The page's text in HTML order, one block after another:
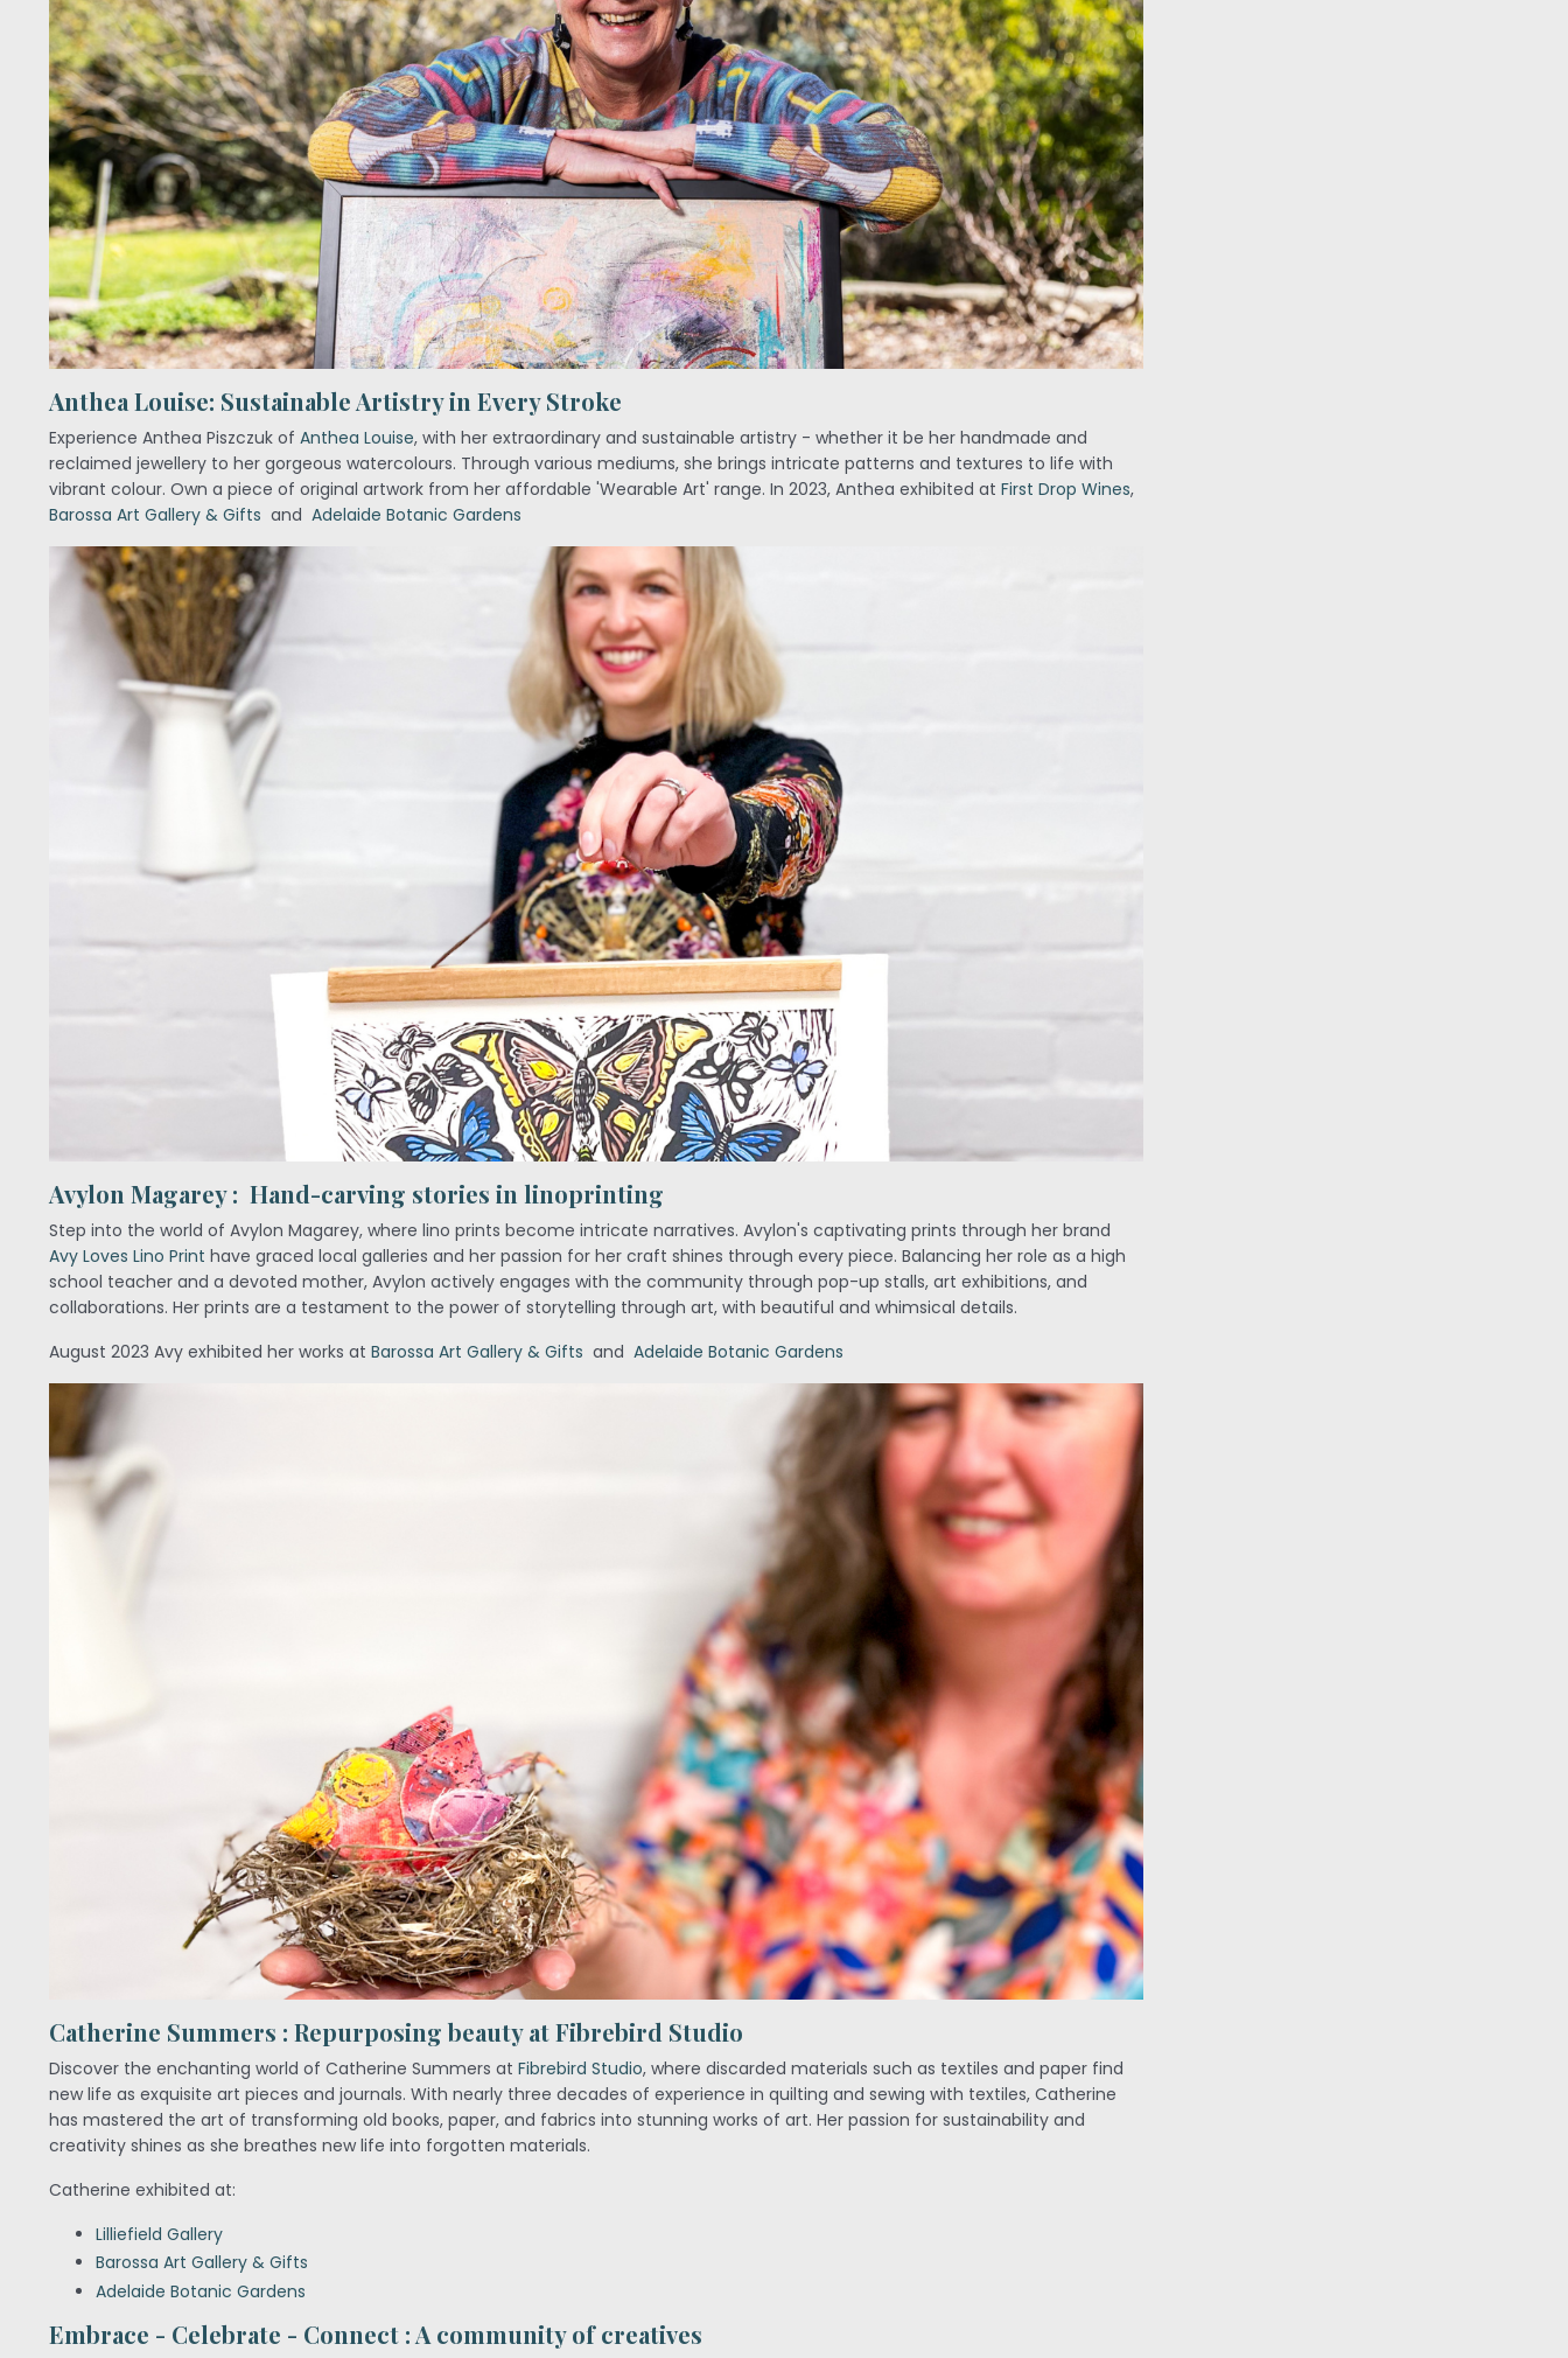
Anthea Louise: Sustainable Artistry in Every Stroke
Experience Anthea Piszczuk of Anthea Louise, with her extraordinary and sustainable artistry - whether it be her handmade and
reclaimed jewellery to her gorgeous watercolours. Through various mediums, she brings intricate patterns and textures to life with
vibrant colour. Own a piece of original artwork from her affordable 'Wearable Art' range. In 2023, Anthea exhibited at First Drop Wines,
Barossa Art Gallery & Gifts and Adelaide Botanic Gardens
Avylon Magarey : Hand-carving stories in linoprinting
Step into the world of Avylon Magarey, where lino prints become intricate narratives. Avylon's captivating prints through her brand
Avy Loves Lino Print have graced local galleries and her passion for her craft shines through every piece. Balancing her role as a high
school teacher and a devoted mother, Avylon actively engages with the community through pop-up stalls, art exhibitions, and
collaborations. Her prints are a testament to the power of storytelling through art, with beautiful and whimsical details.
August 2023 Avy exhibited her works at Barossa Art Gallery & Gifts and Adelaide Botanic Gardens
Catherine Summers : Repurposing beauty at Fibrebird Studio
Discover the enchanting world of Catherine Summers at Fibrebird Studio, where discarded materials such as textiles and paper find
new life as exquisite art pieces and journals. With nearly three decades of experience in quilting and sewing with textiles, Catherine
has mastered the art of transforming old books, paper, and fabrics into stunning works of art. Her passion for sustainability and
creativity shines as she breathes new life into forgotten materials.
Catherine exhibited at:
Lilliefield Gallery
Barossa Art Gallery & Gifts
Adelaide Botanic Gardens
Embrace - Celebrate - Connect : A community of creatives